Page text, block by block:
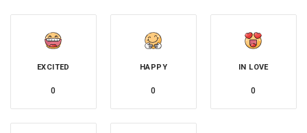
EXCITED
0
HAPPY
0
IN LOVE
0